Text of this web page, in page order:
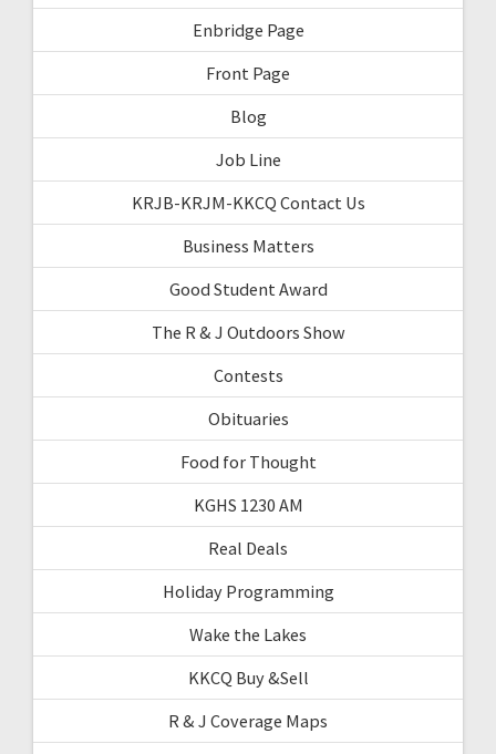
Enbridge Page
Front Page
Blog
Job Line
KRJB-KRJM-KKCQ Contact Us
Business Matters
Good Student Award
The R & J Outdoors Show
Contests
Obituaries
Food for Thought
KGHS 1230 AM
Real Deals
Holiday Programming
Wake the Lakes
KKCQ Buy &Sell
R & J Coverage Maps